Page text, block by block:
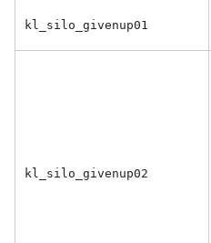
kl_silo_givenup01
kl_silo_givenup02